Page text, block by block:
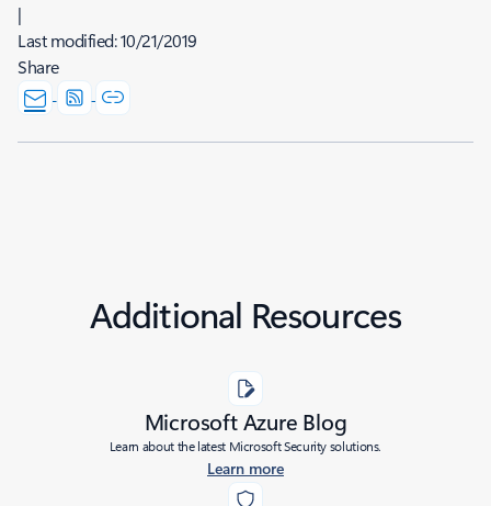
|
Last modified:10/21/2019
Share
Additional Resources
Microsoft Azure Blog
Learn about the latest Microsoft Security solutions.
Learn more